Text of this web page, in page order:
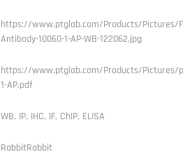
https://www.ptglab.com/Products/Pictures/
Antibody-10060-1-AP-WB-122062.jpg
https://www.ptglab.com/Products/Pictures/
1-AP.pdf
WB, IP, IHC, IF, ChIP, ELISA
RabbitRabbit